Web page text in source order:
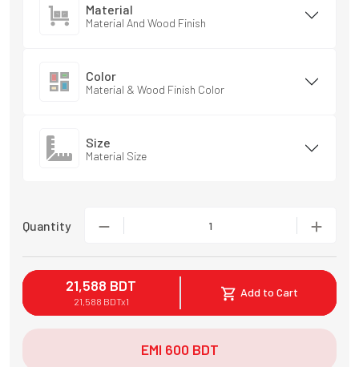
Material
Material And Wood Finish
Color
Material & Wood Finish Color
Size
Material Size
Quantity 1
21,588 BDT
21,588 BDTx1
Add to Cart
EMI 600 BDT